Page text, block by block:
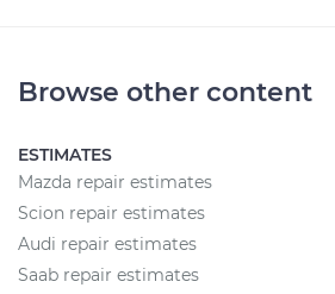
Browse other content
ESTIMATES
Mazda repair estimates
Scion repair estimates
Audi repair estimates
Saab repair estimates